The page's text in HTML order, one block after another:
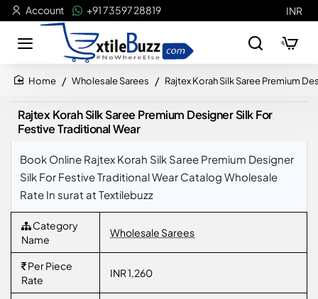
Account +91 73597 28819 INR
Wholesale Sarees Rajtex Korah Silk Saree Premium
Rajtex Korah Silk Saree Premium Designer Silk For
Festive Traditional Wear
Book Online Rajtex Korah Silk Saree Premium Designer
Silk For Festive Traditional Wear Catalog Wholesale
Rate In surat at Textilebuzz
Category
Name
Wholesale Sarees
Per Piece
Rate
INR 1,260